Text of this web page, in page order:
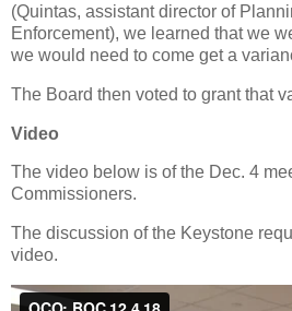
(Quintas, assistant director of
Enforcement), we learned that we
we would need to come get a
The Board then voted to grant that
Video
The video below is of the Dec. 4
Commissioners.
The discussion of the Keystone
video.